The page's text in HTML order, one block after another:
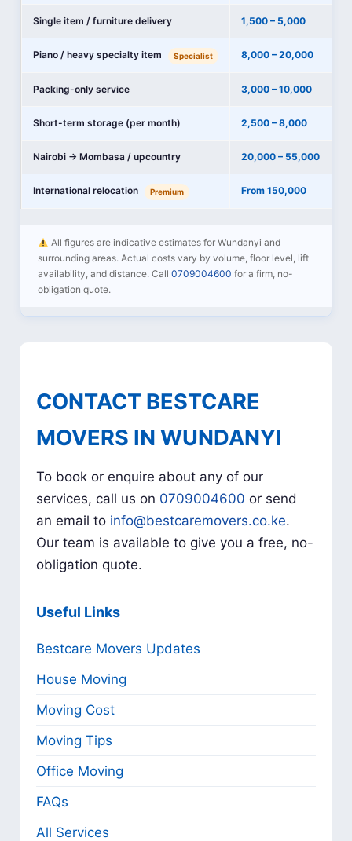
Single item / furniture delivery 1,500 – 5,000
Piano / heavy specialty item Specialist 8,000 – 20,000
Packing-only service 3,000 – 10,000
Short-term storage (per month) 2,500 – 8,000
Nairobi → Mombasa / upcountry 20,000 – 55,000
International relocation Premium From 150,000
All figures are indicative estimates for Wundanyi and
surrounding areas. Actual costs vary by volume, floor level, lift
availability, and distance. Call0709004600 for a firm, no-
obligation quote.
CONTACT BESTCARE
MOVERS IN WUNDANYI
To book or enquire about any of our
services, call us on 0709004600 or send
an email to info@bestcaremovers.co.ke.
Our team is available to give you a free, no-
obligation quote.
Useful Links
Bestcare Movers Updates
House Moving
Moving Cost
Moving Tips
Office Moving
FAQs
All Services